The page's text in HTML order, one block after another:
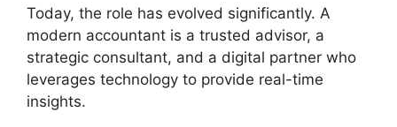
Today, the role has evolved significantly. A
modern accountant is a trusted advisor, a
strategic consultant, and a digital partner who
leverages technology to provide real-time
insights.